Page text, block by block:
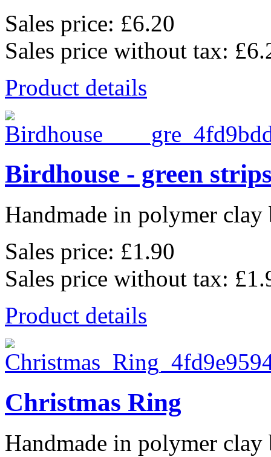
Sales price: £6.20
Sales price without tax:
Product details
Birdhouse - green
Handmade in polymer
Sales price: £1.90
Sales price without tax:
Product details
Christmas Ring
Handmade in polymer